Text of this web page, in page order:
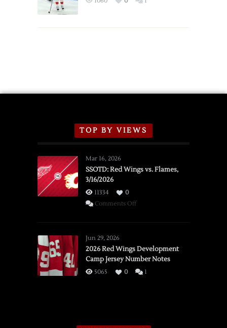
TOP BY VIEWS
Mar 16, 2026
SSOTD: Red Wings vs. Flames,
3/16/2026
11334
0
Comments Offon
vs.
Flames,
3/16/2026
Jun 29, 2026
2026 Red Wings Development
Camp Jersey Number Notes
5065 0 1